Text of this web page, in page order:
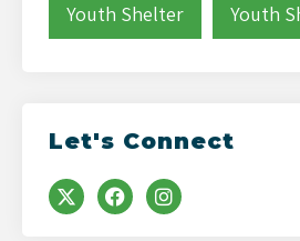
Youth Shelter Youth
Let's Connect